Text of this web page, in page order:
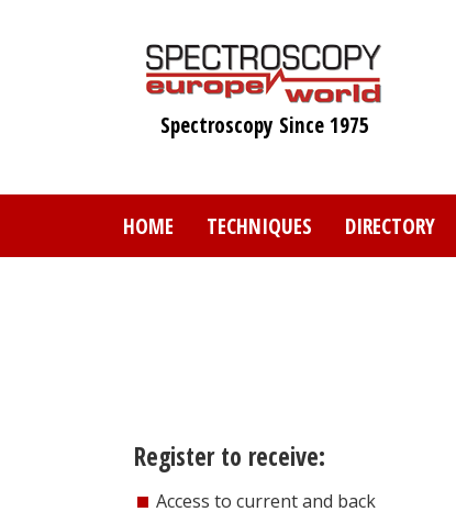
Spectroscopy Since 1975
HOME TECHNIQUES DIRECTORY
Register to receive:
Access to current and back